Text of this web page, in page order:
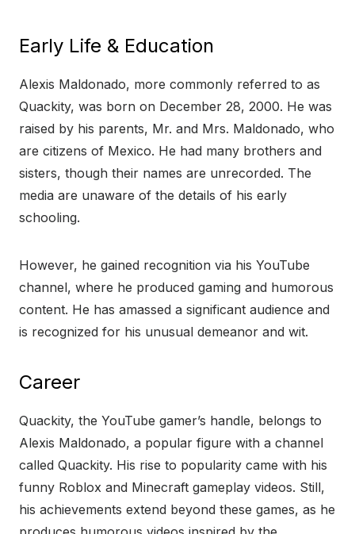
Early Life & Education
Alexis Maldonado, more commonly referred to as
Quackity, was born on December 28, 2000. He was
raised by his parents, Mr. and Mrs. Maldonado, who
are citizens of Mexico. He had many brothers and
sisters, though their names are unrecorded. The
media are unaware of the details of his early
schooling.
However, he gained recognition via his YouTube
channel, where he produced gaming and humorous
content. He has amassed a significant audience and
is recognized for his unusual demeanor and wit.
Career
Quackity, the YouTube gamer’s handle, belongs to
Alexis Maldonado, a popular figure with a channel
called Quackity. His rise to popularity came with his
funny Roblox and Minecraft gameplay videos. Still,
his achievements extend beyond these games, as he